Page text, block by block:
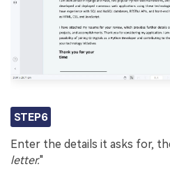
STEP6
Enter the details it asks for,
letter."